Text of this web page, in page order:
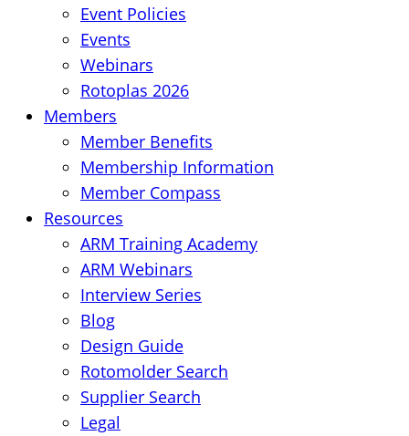
Event Policies
Events
Webinars
Rotoplas 2026
Members
Member Benefits
Membership Information
Member Compass
Resources
ARM Training Academy
ARM Webinars
Interview Series
Blog
Design Guide
Rotomolder Search
Supplier Search
Legal